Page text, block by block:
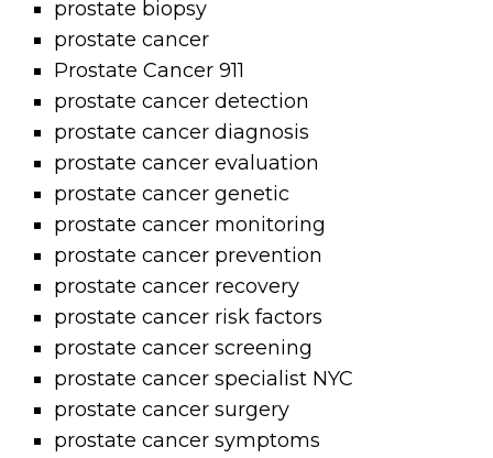
prostate biopsy
prostate cancer
Prostate Cancer 911
prostate cancer detection
prostate cancer diagnosis
prostate cancer evaluation
prostate cancer genetic
prostate cancer monitoring
prostate cancer prevention
prostate cancer recovery
prostate cancer risk factors
prostate cancer screening
prostate cancer specialist NYC
prostate cancer surgery
prostate cancer symptoms